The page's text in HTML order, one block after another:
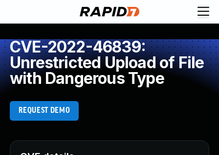
CVE-2022-46839:
Unrestricted Upload of File
with Dangerous Type
REQUEST DEMO